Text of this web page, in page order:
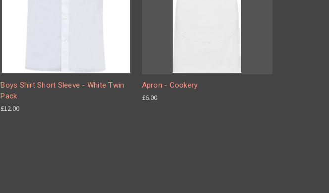
Boys Shirt Short Sleeve - White Twin
Pack
£12.00
Apron - Cookery
£6.00